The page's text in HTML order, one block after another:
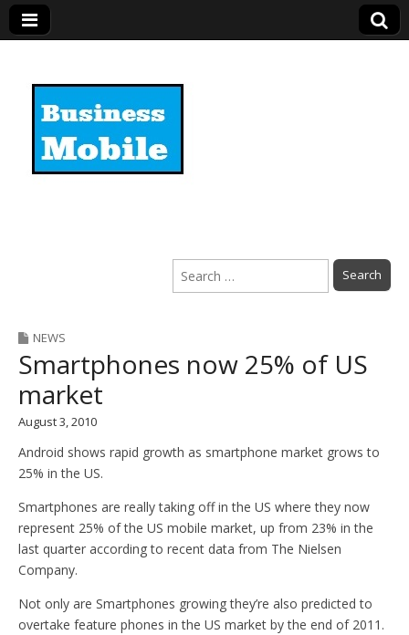
Search
for:
NEWS
Smartphones now 25% of US
market
August 3, 2010
Android shows rapid growth as smartphone market grows to
25% in the US.
Smartphones are really taking off in the US where they now
represent 25% of the US mobile market, up from 23% in the
last quarter according to recent data from The Nielsen
Company.
Not only are Smartphones growing they’re also predicted to
overtake feature phones in the US market by the end of 2011.